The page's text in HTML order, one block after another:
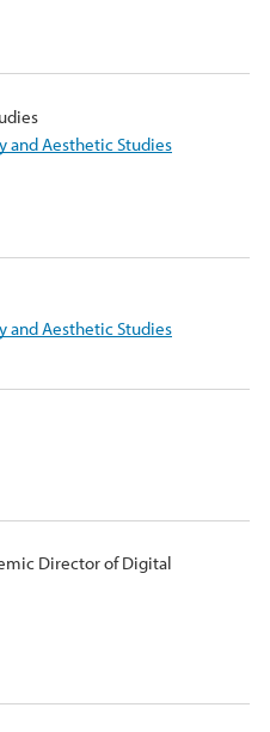
and Aesthetic Studies
and Aesthetic Studies
Director of Digital